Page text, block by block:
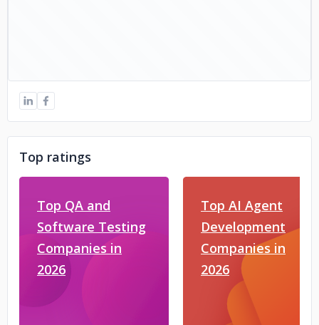
Top ratings
Top QA and
Software Testing
Companies in
2026
Top AI Agent
Development
Companies in
2026